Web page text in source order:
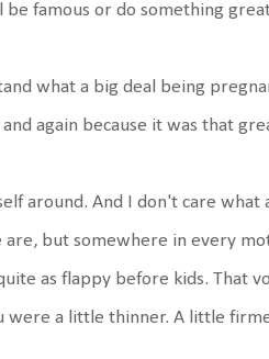
be famous or do something
what a big deal being
again because it was that
around. And I don't care what
but somewhere in every
as flappy before kids. That
were a little thinner. A little